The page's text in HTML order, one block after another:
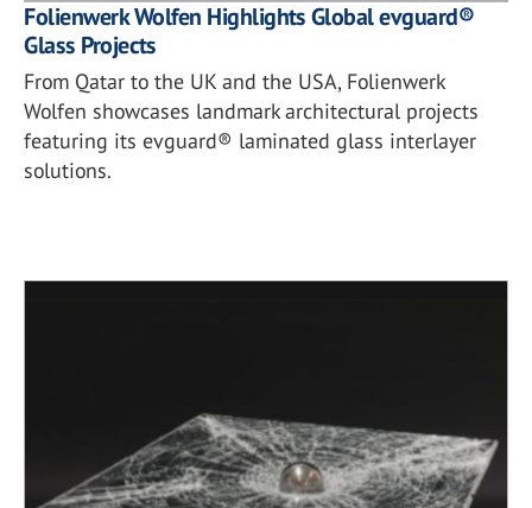
Folienwerk Wolfen Highlights Global evguard®
Glass Projects
From Qatar to the UK and the USA, Folienwerk
Wolfen showcases landmark architectural projects
featuring its evguard® laminated glass interlayer
solutions.